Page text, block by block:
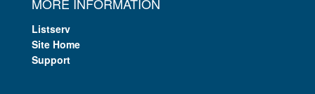
Listserv
Site Home
Support